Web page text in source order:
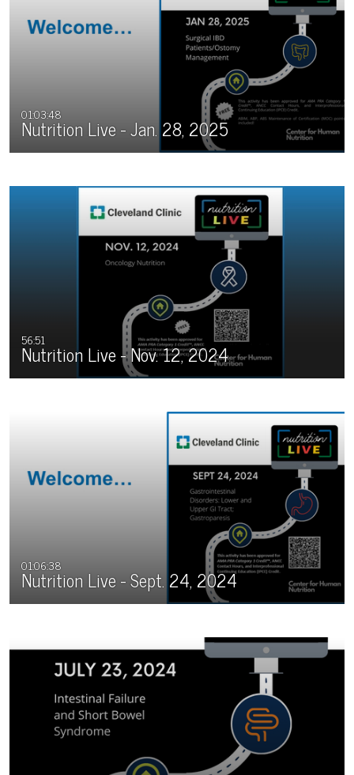
01:03:48
Nutrition Live - Jan. 28, 2025
56:51
Nutrition Live - Nov. 12, 2024
01:06:38
Nutrition Live - Sept. 24, 2024